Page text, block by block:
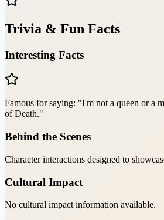
Trivia & Fun Facts
Interesting Facts
Famous for saying: "I'm not a queen or a
of Death."
Behind the Scenes
Character interactions designed to
Cultural Impact
No cultural impact information available.